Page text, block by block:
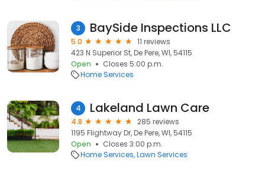
3 BaySide Inspections LLC
5.0
11 reviews
423 N Superior St, De Pere, WI, 54115
Open
Closes 5:00 p.m.
Home Services
4 Lakeland Lawn Care
4.8
285 reviews
1195 Flightway Dr, De Pere, WI, 54115
Open
Closes 3:00 p.m.
Home Services Lawn Services